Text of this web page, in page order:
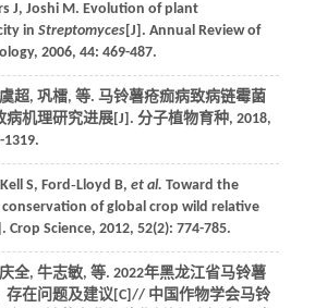
J, Joshi M. Evolution of plant
in Streptomyces[J]. Annual Review of
, 2006, 44: 469-487.
超, 巩檑, 等. 马铃薯疮痂病致病链霉菌
病机理研究进展[J]. 分子植物育种, 2018,
1319.
Kell S, Ford‐Lloyd B, et al. Toward the
of global crop wild relative
Crop Science, 2012, 52(2): 774-785.
全, 牛志敏, 等. 2022年黑龙江省马铃薯
存在问题及建议[C]// 中国作物学会马铃